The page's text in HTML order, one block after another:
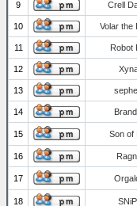
9 Crell
10 Volar the
11 Robot
12
13
14
15 Son of
16
17
18